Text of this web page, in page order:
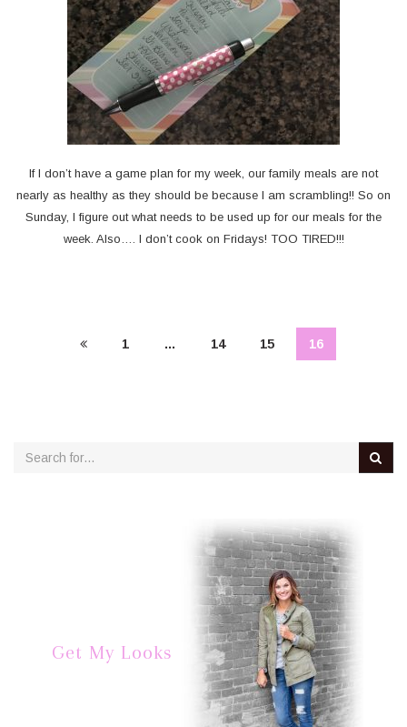
If I don’t have a game plan for my week, our family meals are not
nearly as healthy as they should be because I am scrambling!! So on
Sunday, I figure out what needs to be used up for our meals for the
week. Also…. I don’t cook on Fridays! TOO TIRED!!!
1 … 14 15 16
Get My Looks